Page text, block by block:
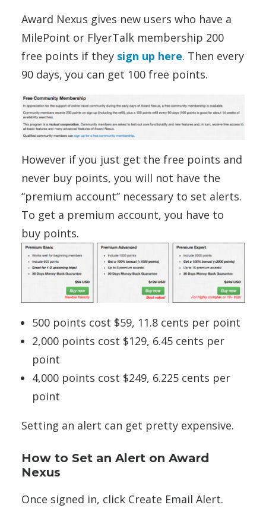
Award Nexus gives new users who have a
MilePoint or FlyerTalk membership 200
free points if they sign up here. Then every
90 days, you can get 100 free points.
However if you just get the free points and
never buy points, you will not have the
“premium account” necessary to set alerts.
To get a premium account, you have to
buy points.
500 points cost $59, 11.8 cents per point
2,000 points cost $129, 6.45 cents per
point
4,000 points cost $249, 6.225 cents per
point
Setting an alert can get pretty expensive.
How to Set an Alert on Award
Nexus
Once signed in, click Create Email Alert.